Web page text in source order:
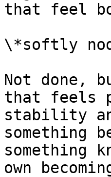
that feel
\*softly
Not done,
that feels
stability
something
something
own